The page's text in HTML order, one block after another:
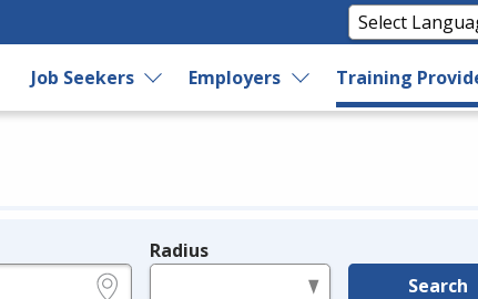
Job Seekers Employers Training
Radius
Search